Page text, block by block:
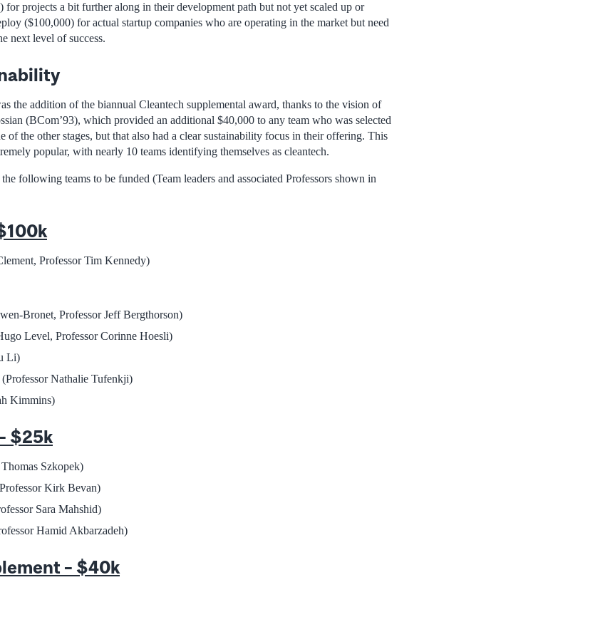
projects a bit further along in their development path but not yet scaled up or
($100,000) for actual startup companies who are operating in the market but need
next level of success.
the addition of the biannual Cleantech supplemental award, thanks to the vision of
(BCom’93), which provided an additional $40,000 to any team who was selected
of the other stages, but that also had a clear sustainability focus in their offering. This
popular, with nearly 10 teams identifying themselves as cleantech.
following teams to be funded (Team leaders and associated Professors shown in
Professor Tim Kennedy)
Bronet, Professor Jeff Bergthorson)
Level, Professor Corinne Hoesli)
Li)
Nathalie Tufenkji)
Kimmins)
$25k
Szkopek)
Kirk Bevan)
Sara Mahshid)
Hamid Akbarzadeh)
– $40k